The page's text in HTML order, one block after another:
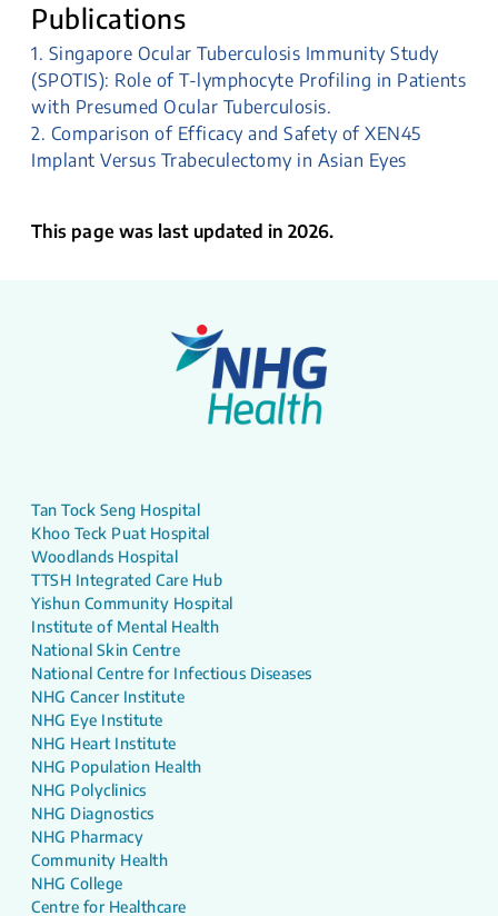
Publications
1. Singapore Ocular Tuberculosis Immunity Study
(SPOTIS): Role of T-lymphocyte Profiling in Patients
with Presumed Ocular Tuberculosis.
2. Comparison of Efficacy and Safety of XEN45
Implant Versus Trabeculectomy in Asian Eyes
This page was last updated in 2026.
Tan Tock Seng Hospital
Khoo Teck Puat Hospital
Woodlands Hospital
TTSH Integrated Care Hub
Yishun Community Hospital
Institute of Mental Health
National Skin Centre
National Centre for Infectious Diseases
NHG Cancer Institute
NHG Eye Institute
NHG Heart Institute
NHG Population Health
NHG Polyclinics
NHG Diagnostics
NHG Pharmacy
Community Health
NHG College
Centre for Healthcare